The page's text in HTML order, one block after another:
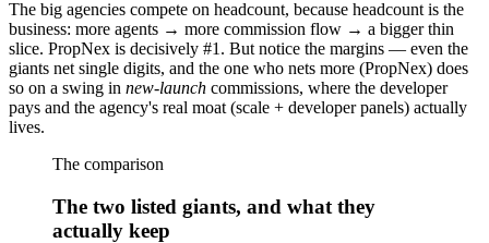
The big agencies compete on headcount, because headcount is the
business: more agents → more commission flow → a bigger thin
slice. PropNex is decisively #1. But notice the margins — even the
giants net single digits, and the one who nets more (PropNex) does
so on a swing in new-launch commissions, where the developer
pays and the agency's real moat (scale + developer panels) actually
lives.
The comparison
The two listed giants, and what they
actually keep